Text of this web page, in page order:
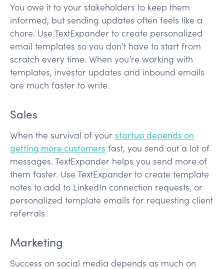
You owe it to your stakeholders to keep them
informed, but sending updates often feels like a
chore. Use TextExpander to create personalized
email templates so you don’t have to start from
scratch every time. When you’re working with
templates, investor updates and inbound emails
are much faster to write.
Sales
When the survival of your startup depends on
getting more customers fast, you send out a lot of
messages. TextExpander helps you send more of
them faster. Use TextExpander to create template
notes to add to LinkedIn connection requests, or
personalized template emails for requesting client
referrals.
Marketing
Success on social media depends as much on